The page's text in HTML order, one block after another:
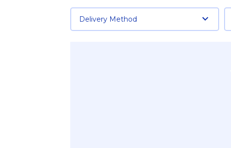
Delivery Method